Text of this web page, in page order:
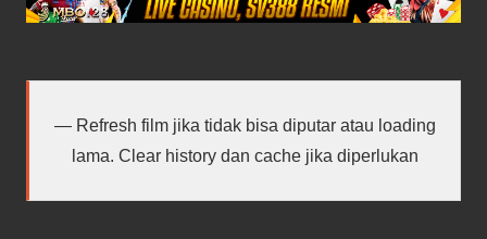
android
Refresh film jika tidak bisa diputar atau loading
lama. Clear history dan cache jika diperlukan